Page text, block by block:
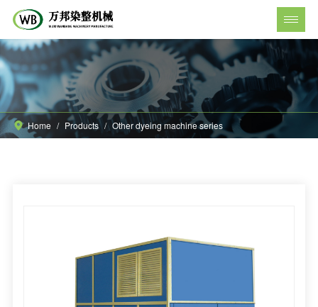
Home / Products / Other dyeing machine series